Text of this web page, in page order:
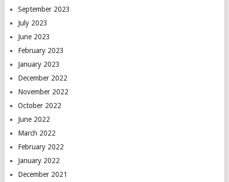
September 2023
July 2023
June 2023
February 2023
January 2023
December 2022
November 2022
October 2022
June 2022
March 2022
February 2022
January 2022
December 2021